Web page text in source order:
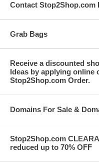
Contact Stop2Shop.com
Grab Bags
Receive a discounted
Ideas by applying online
Stop2Shop.com Order.
Domains For Sale &
Stop2Shop.com
reduced up to 70% OFF